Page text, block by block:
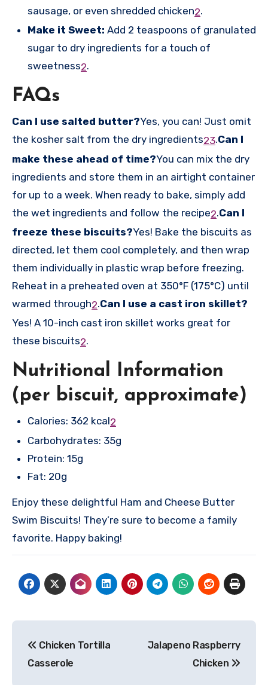
sausage, or even shredded chicken2.
Make it Sweet: Add 2 teaspoons of granulated
sugar to dry ingredients for a touch of
sweetness2.
FAQs
Can I use salted butter?Yes, you can! Just omit
the kosher salt from the dry ingredients23.Can I
make these ahead of time?You can mix the dry
ingredients and store them in an airtight container
for up to a week. When ready to bake, simply add
the wet ingredients and follow the recipe2.Can I
freeze these biscuits?Yes! Bake the biscuits as
directed, let them cool completely, and then wrap
them individually in plastic wrap before freezing.
Reheat in a preheated oven at 350°F (175°C) until
warmed through2.Can I use a cast iron skillet?
Yes! A 10-inch cast iron skillet works great for
these biscuits2.
Nutritional Information
(per biscuit, approximate)
Calories: 362 kcal2
Carbohydrates: 35g
Protein: 15g
Fat: 20g
Enjoy these delightful Ham and Cheese Butter
Swim Biscuits! They’re sure to become a family
favorite. Happy baking!
navigation
Chicken Tortilla
Casserole
Jalapeno Raspberry
Chicken